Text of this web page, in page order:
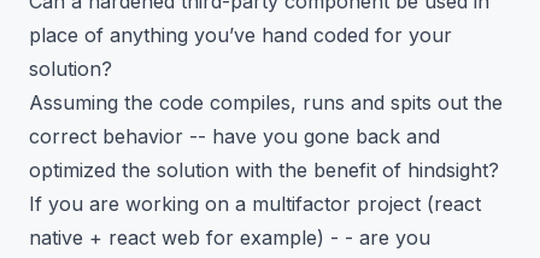
place of anything you’ve hand coded for your
solution?
Assuming the code compiles, runs and spits out the
correct behavior -- have you gone back and
optimized the solution with the benefit of hindsight?
If you are working on a multifactor project (react
native + react web for example) - - are you